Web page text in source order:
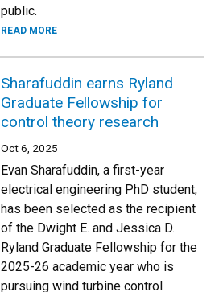
public.
READ MORE
Sharafuddin earns Ryland
Graduate Fellowship for
control theory research
Oct 6, 2025
Evan Sharafuddin, a first-year
electrical engineering PhD student,
has been selected as the recipient
of the Dwight E. and Jessica D.
Ryland Graduate Fellowship for the
2025-26 academic year who is
pursuing wind turbine control